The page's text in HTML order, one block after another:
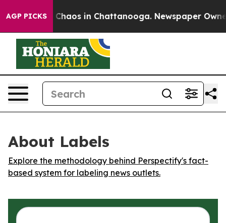
AGP PICKS
Collapse Chaos in Chattanooga. Newspaper
About Labels
Explore the methodology behind Perspectify's fact-
based system for labeling news outlets.